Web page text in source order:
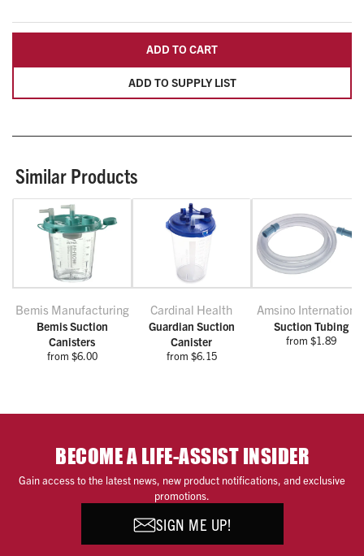
ADD TO SUPPLY LIST
ADD TO CART
Similar Products
Bemis Manufacturing
Bemis Suction
Canisters
from $6.00
Cardinal Health
Guardian Suction
Canister
from $6.15
Amsino
Suction Tubing
from $1.89
BECOME A LIFE-ASSIST INSIDER
Gain access to the latest news, new product notifications, and exclusive
promotions.
SIGN ME UP!